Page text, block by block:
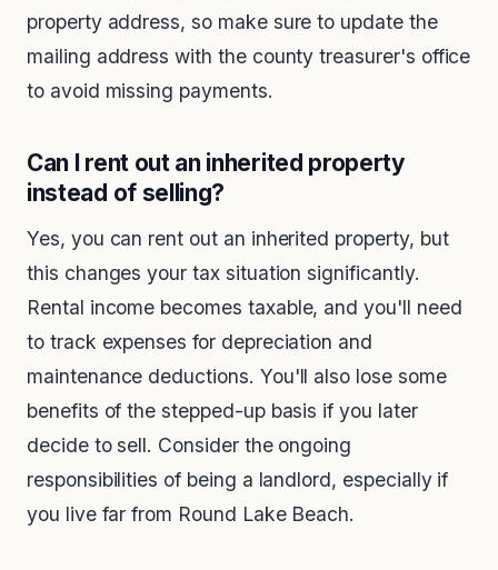
property address, so make sure to update the
mailing address with the county treasurer's office
to avoid missing payments.
Can I rent out an inherited property
instead of selling?
Yes, you can rent out an inherited property, but
this changes your tax situation significantly.
Rental income becomes taxable, and you'll need
to track expenses for depreciation and
maintenance deductions. You'll also lose some
benefits of the stepped-up basis if you later
decide to sell. Consider the ongoing
responsibilities of being a landlord, especially if
you live far from Round Lake Beach.